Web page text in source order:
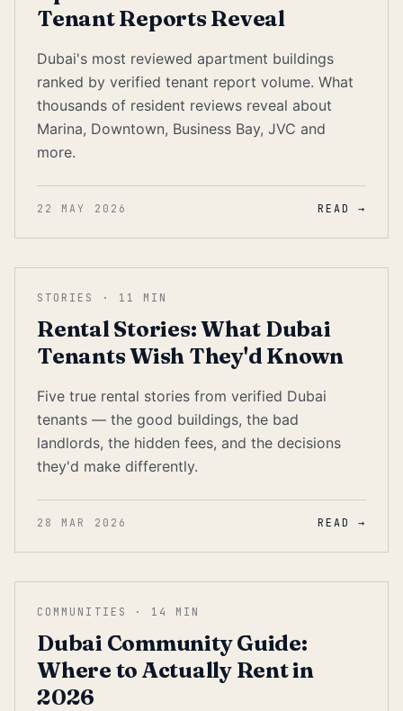
Tenant Reports Reveal
Dubai's most reviewed apartment buildings
ranked by verified tenant report volume. What
thousands of resident reviews reveal about
Marina, Downtown, Business Bay, JVC and
more.
22 MAY 2026 READ →
STORIES · 11 MIN
Rental Stories: What Dubai
Tenants Wish They'd Known
Five true rental stories from verified Dubai
tenants — the good buildings, the bad
landlords, the hidden fees, and the decisions
they'd make differently.
28 MAR 2026 READ →
COMMUNITIES · 14 MIN
Dubai Community Guide:
Where to Actually Rent in
2026